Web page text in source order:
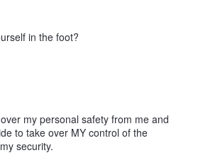
in the foot?
my personal safety from me and
to take over MY control of the
security.